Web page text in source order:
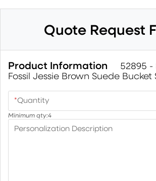
Quote Request
Product Information
52895 -
Fossil Jessie Brown Suede
*Quantity
Minimum qty:4
Personalization Description